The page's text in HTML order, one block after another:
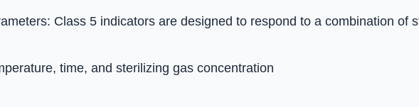
Class 5 indicators are designed to respond to a combination of
time, and sterilizing gas concentration